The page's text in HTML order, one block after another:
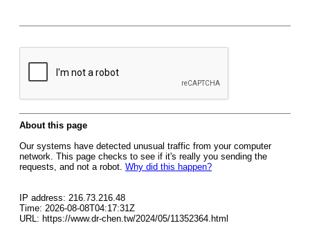
About this page
Our systems have detected unusual traffic from your computer
network. This page checks to see if it's really you sending the
requests, and not a robot. Why did this happen?
IP address: 216.73.216.48
Time: 2026-08-08T04:17:31Z
URL: https://www.dr-chen.tw/2024/05/11352364.html